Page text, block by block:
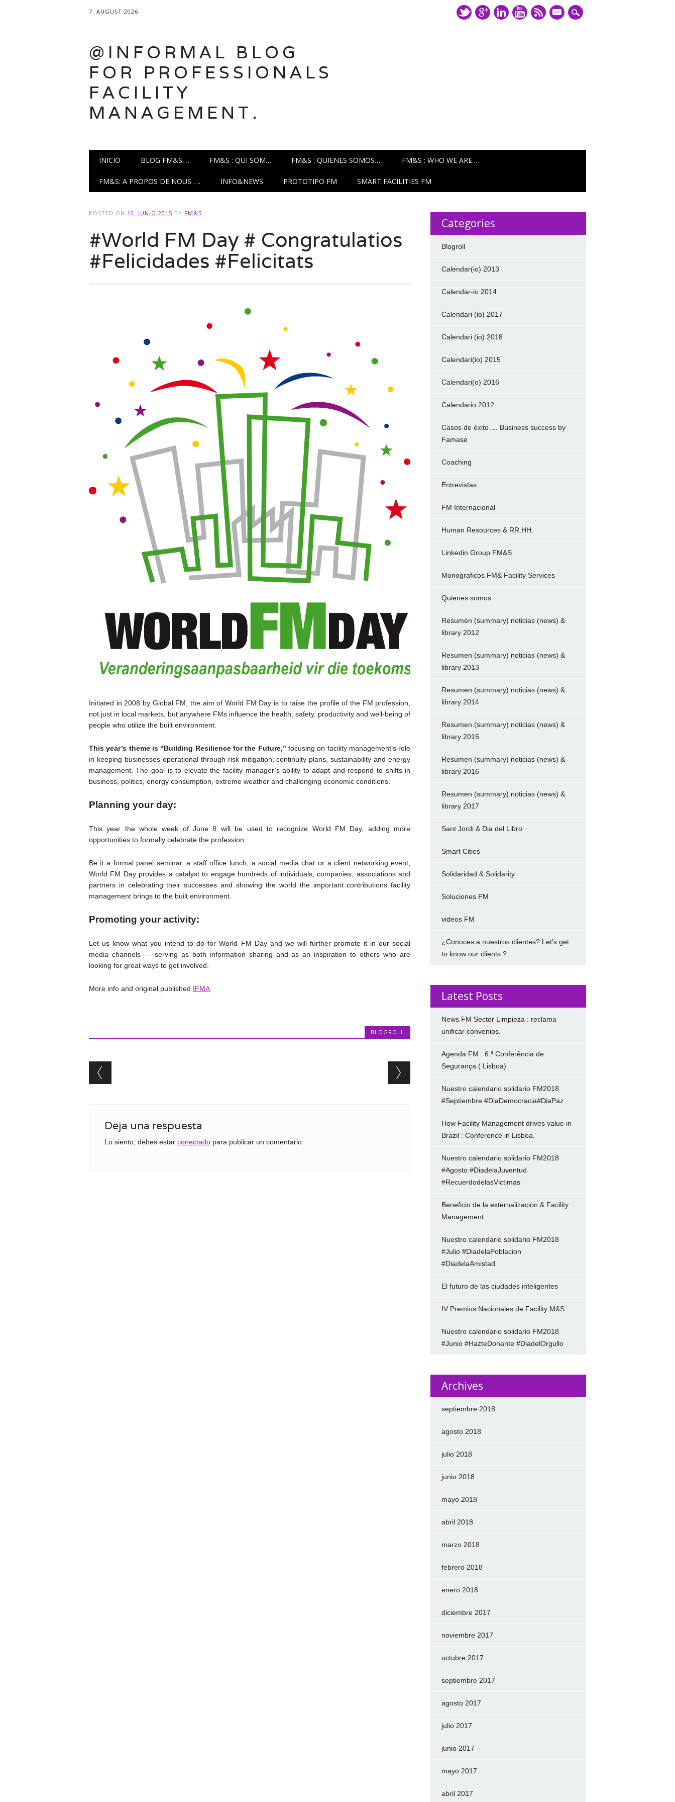
7. AUGUST 2026
mail
@INFORMAL BLOG
FOR PROFESSIONALS
FACILITY
MANAGEMENT.
Main menu
INICIO BLOG FM&S…. FM&S : QUI SOM… FM&S : QUIENES SOMOS…. FM&S : WHO WE ARE….
FM&S: A PROPOS DE NOUS …. INFO&NEWS PROTOTIPO FM SMART FACILITIES FM
POSTED ON 10. JUNIO 2015 BY FM&S
#World FM Day # Congratulatios
#Felicidades #Felicitats
Initiated in 2008 by Global FM, the aim of World FM Day is to raise the profile of the FM profession,
not just in local markets, but anywhere FMs influence the health, safety, productivity and well-being of
people who utilize the built environment.
This year’s theme is “Building Resilience for the Future,” focusing on facility management’s role
in keeping businesses operational through risk mitigation, continuity plans, sustainability and energy
management. The goal is to elevate the facility manager’s ability to adapt and respond to shifts in
business, politics, energy consumption, extreme weather and challenging economic conditions.
Planning your day:
This year the whole week of June 8 will be used to recognize World FM Day, adding more
opportunities to formally celebrate the profession.
Be it a formal panel seminar, a staff office lunch, a social media chat or a client networking event,
World FM Day provides a catalyst to engage hundreds of individuals, companies, associations and
partners in celebrating their successes and showing the world the important contributions facility
management brings to the built environment.
Promoting your activity:
Let us know what you intend to do for World FM Day and we will further promote it in our social
media channels — serving as both information sharing and as an inspiration to others who are
looking for great ways to get involved.
More info and original published IFMA
BLOGROLL
Post navigation
Deja una respuesta
Lo siento, debes estar conectadopara publicar un comentario.
Categories
Blogroll
Calendar(io) 2013
Calendar-io 2014
Calendari (io) 2017
Calendari (io) 2018
Calendari(io) 2015
Calendari(o) 2016
Calendario 2012
Casos de éxito…. Business success by
Famase
Coaching
Entrevistas
FM Internacional
Human Resources & RR.HH.
Linkedin Group FM&S
Monograficos FM& Facility Services
Quienes somos
Resumen (summary) noticias (news) &
library 2012
Resumen (summary) noticias (news) &
library 2013
Resumen (summary) noticias (news) &
library 2014
Resumen (summary) noticias (news) &
library 2015
Resumen (summary) noticias (news) &
library 2016
Resumen (summary) noticias (news) &
library 2017
Sant Jordi & Dia del Libro
Smart Cities
Solidaridad & Solidarity
Soluciones FM
videos FM
¿Conoces a nuestros clientes? Let’s get
to know our clients ?
Latest Posts
News FM Sector Limpieza : reclama
unificar convenios.
Agenda FM : 6.ª Conferência de
Segurança ( Lisboa)
Nuestro calendario solidario FM2018
#Septiembre #DiaDemocracia#DiaPaz
How Facility Management drives value in
Brazil : Conference in Lisboa.
Nuestro calendario solidario FM2018
#Agosto #DiadelaJuventud
#RecuerdodelasVictimas
Beneficio de la externalizacion & Facility
Management
Nuestro calendario solidario FM2018
#Julio #DiadelaPoblacion
#DiadelaAmistad
El futuro de las ciudades inteligentes
IV Premios Nacionales de Facility M&S
Nuestro calendario solidario FM2018
#Junio #HazteDonante #DiadelOrgullo
Archives
septiembre 2018
agosto 2018
julio 2018
junio 2018
mayo 2018
abril 2018
marzo 2018
febrero 2018
enero 2018
diciembre 2017
noviembre 2017
octubre 2017
septiembre 2017
agosto 2017
julio 2017
junio 2017
mayo 2017
abril 2017